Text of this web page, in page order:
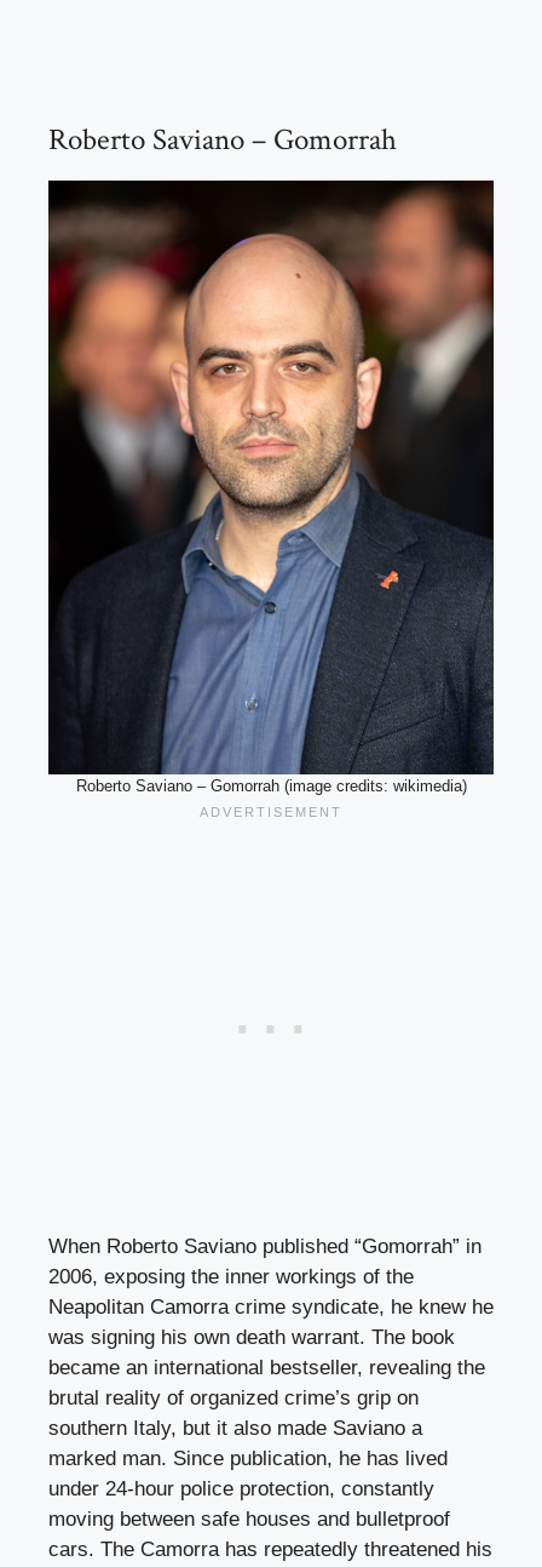
Roberto Saviano – Gomorrah
Roberto Saviano – Gomorrah (image credits: wikimedia)
When Roberto Saviano published “Gomorrah” in
2006, exposing the inner workings of the
Neapolitan Camorra crime syndicate, he knew he
was signing his own death warrant. The book
became an international bestseller, revealing the
brutal reality of organized crime’s grip on
southern Italy, but it also made Saviano a
marked man. Since publication, he has lived
under 24-hour police protection, constantly
moving between safe houses and bulletproof
cars. The Camorra has repeatedly threatened his